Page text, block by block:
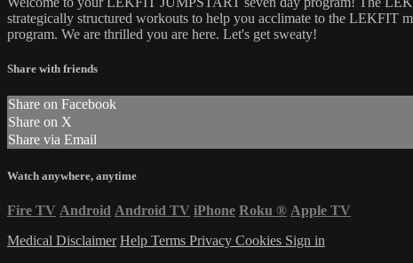
strategically structured workouts to help you acclimate to the LEKFIT
program. We are thrilled you are here. Let's get sweaty!
Share with friends
Share on Facebook
Share on X
Share via Email
Watch anywhere, anytime
Fire TV Android Android TV iPhone Roku ® Apple TV
Medical Disclaimer Help Terms Privacy Cookies Sign in